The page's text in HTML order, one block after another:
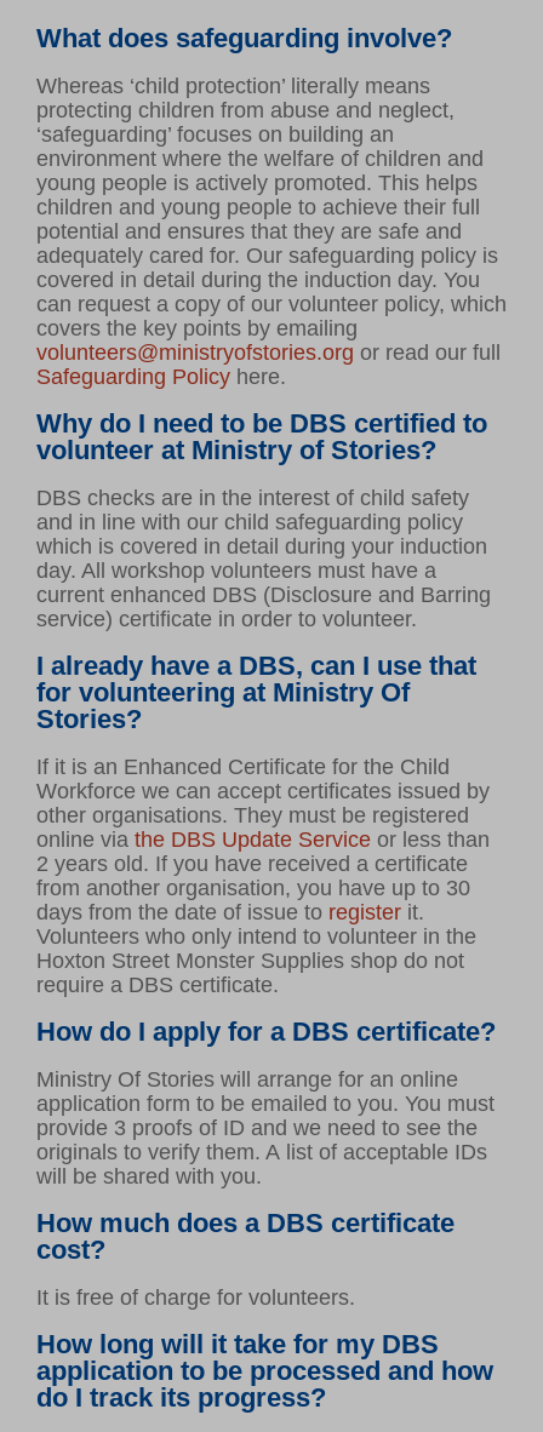
What does safeguarding involve?
Whereas ‘child protection’ literally means
protecting children from abuse and neglect,
‘safeguarding’ focuses on building an
environment where the welfare of children and
young people is actively promoted. This helps
children and young people to achieve their full
potential and ensures that they are safe and
adequately cared for. Our safeguarding policy is
covered in detail during the induction day. You
can request a copy of our volunteer policy, which
covers the key points by emailing
volunteers@ministryofstories.org or read our full
Safeguarding Policy here.
Why do I need to be DBS certified to
volunteer at Ministry of Stories?
DBS checks are in the interest of child safety
and in line with our child safeguarding policy
which is covered in detail during your induction
day. All workshop volunteers must have a
current enhanced DBS (Disclosure and Barring
service) certificate in order to volunteer.
I already have a DBS, can I use that
for volunteering at Ministry Of
Stories?
If it is an Enhanced Certificate for the Child
Workforce we can accept certificates issued by
other organisations. They must be registered
online via the DBS Update Service or less than
2 years old. If you have received a certificate
from another organisation, you have up to 30
days from the date of issue to register it.
Volunteers who only intend to volunteer in the
Hoxton Street Monster Supplies shop do not
require a DBS certificate.
How do I apply for a DBS certificate?
Ministry Of Stories will arrange for an online
application form to be emailed to you. You must
provide 3 proofs of ID and we need to see the
originals to verify them. A list of acceptable IDs
will be shared with you.
How much does a DBS certificate
cost?
It is free of charge for volunteers.
How long will it take for my DBS
application to be processed and how
do I track its progress?